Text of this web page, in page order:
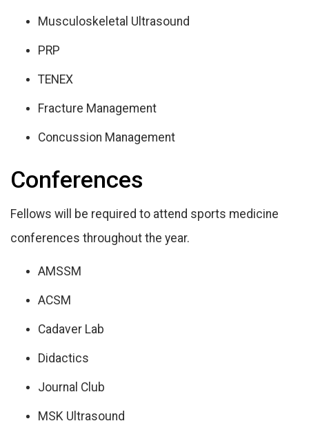
Musculoskeletal Ultrasound
PRP
TENEX
Fracture Management
Concussion Management
Conferences
Fellows will be required to attend sports medicine
conferences throughout the year.
AMSSM
ACSM
Cadaver Lab
Didactics
Journal Club
MSK Ultrasound